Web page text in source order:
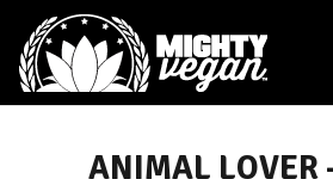
ANIMAL LOVER